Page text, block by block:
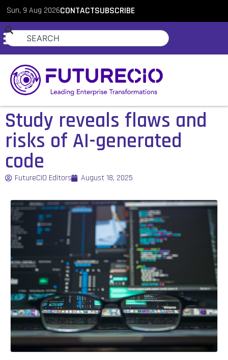
Sun, 9 Aug 2026CONTACTSUBSCRIBE
Study reveals flaws and
risks of AI-generated
code
FutureCIO Editors August 18, 2025